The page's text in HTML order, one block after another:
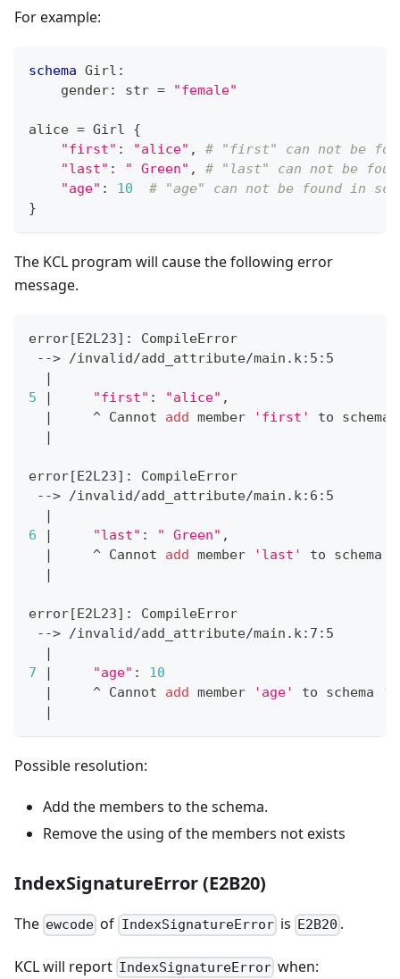
For example:
schema Girl :
    gender
: str = "female"
alice = Girl {
"first" : "alice" ,
# "first" can not be
"last" : " Green" ,
# "last" can not be
"age" : 10
# "age" can not be found in
}
The KCL program will cause the following error
message.
error[E2L23] : CompileError
--> /invalid/add_attribute/main.k:5:5
|
5
| "first" : "alice" ,
|
     ^ Cannot
add member 'first' to schema
|
error[E2L23] : CompileError
--> /invalid/add_attribute/main.k:6:5
|
6
| "last" : " Green" ,
|
     ^ Cannot
add member 'last' to schema
|
error[E2L23] : CompileError
--> /invalid/add_attribute/main.k:7:5
|
7
| "age" :
10
|
     ^ Cannot
add member 'age' to schema
|
Possible resolution:
Add the members to the schema.
Remove the using of the members not exists
IndexSignatureError (E2B20)
The ewcode of IndexSignatureErroris E2B20 .
KCL will report IndexSignatureError when: